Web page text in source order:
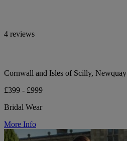
4 reviews
Cornwall and Isles of Scilly, Newquay
£399 - £999
Bridal Wear
More Info